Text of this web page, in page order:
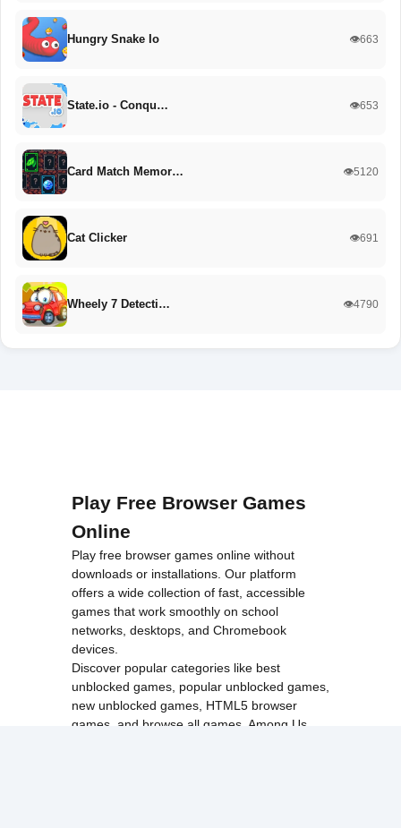
Hungry Snake Io 👁️663
State.io - Conqu… 👁️653
Card Match Memor… 👁️5120
Cat Clicker 👁️691
Wheely 7 Detecti… 👁️4790
Play Free Browser Games
Online
Play free browser games online without
downloads or installations. Our platform
offers a wide collection of fast, accessible
games that work smoothly on school
networks, desktops, and Chromebook
devices.
Discover popular categories like best
unblocked games popular unblocked games
new unblocked games HTML5 browser
games , and browse all games Among Us